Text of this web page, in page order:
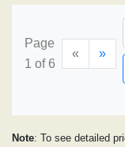
Page
1 of 6
«
»
Note: To see detailed